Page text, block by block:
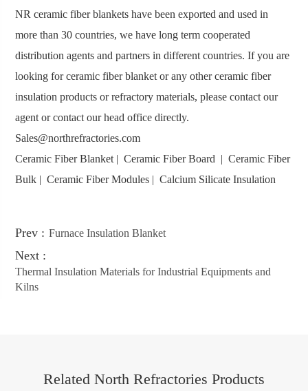
NR ceramic fiber blankets have been exported and used in
more than 30 countries, we have long term cooperated
distribution agents and partners in different countries. If you are
looking for ceramic fiber blanket or any other ceramic fiber
insulation products or refractory materials, please contact our
agent or contact our head office directly.
Sales@northrefractories.com
Ceramic Fiber Blanket | Ceramic Fiber Board | Ceramic Fiber
Bulk | Ceramic Fiber Modules | Calcium Silicate Insulation
Prev : Furnace Insulation Blanket
Next :
Thermal Insulation Materials for Industrial Equipments and
Kilns
Related North Refractories Products